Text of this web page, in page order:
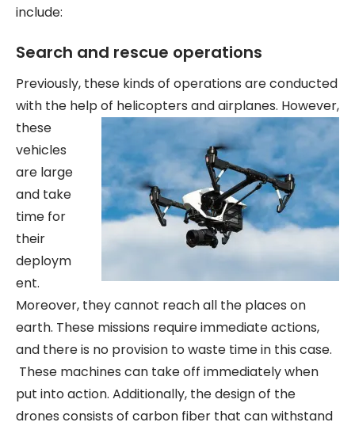
include:
Search and rescue operations
Previously, these kinds of operations are conducted
with the help of helicopters and airplanes. However,
these
vehicles
are large
and take
time for
their
deploym
ent.
Moreover, they cannot reach all the places on
earth. These missions require immediate actions,
and there is no provision to waste time in this case.
These machines can take off immediately when
put into action. Additionally, the design of the
drones consists of carbon fiber that can withstand